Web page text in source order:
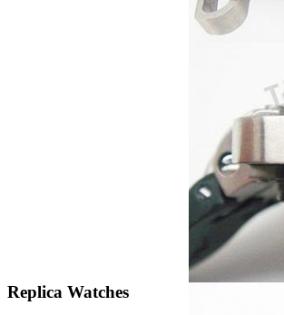
Replica Watches